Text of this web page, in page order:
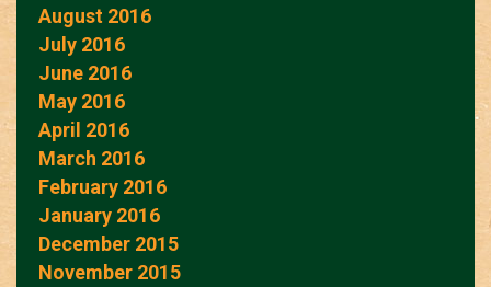
August 2016
July 2016
June 2016
May 2016
April 2016
March 2016
February 2016
January 2016
December 2015
November 2015